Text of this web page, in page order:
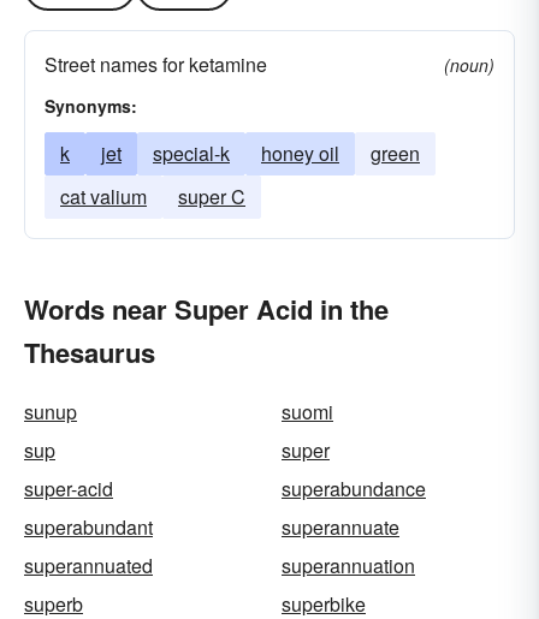
Street names for ketamine
(noun)
Synonyms:
k jet special-k honey oil
green
cat valium
super C
Words near Super Acid in the
Thesaurus
sunup
suomi
sup
super
super-acid
superabundance
superabundant
superannuate
superannuated
superannuation
superb
superbike